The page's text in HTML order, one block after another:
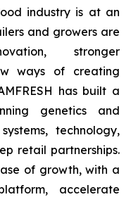
industry is at an
and growers are
stronger
ways of creating
has built a
genetics and
technology,
retail partnerships.
of growth, with a
accelerate